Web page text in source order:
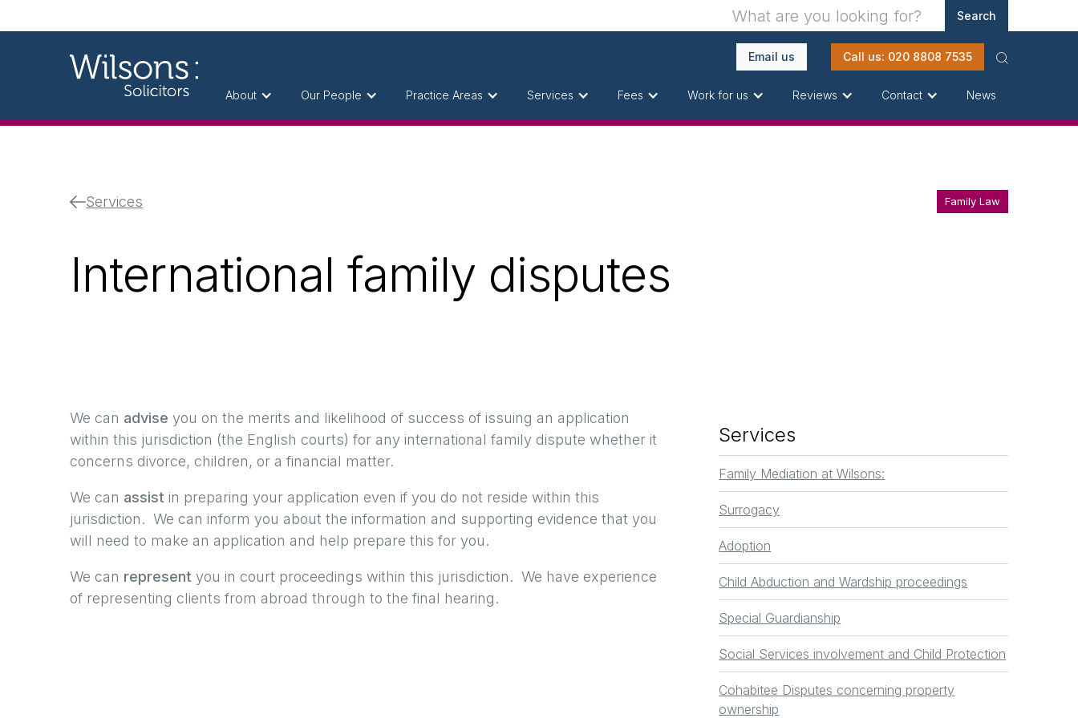
Email us Call us: 020 8808 7535
About Our People Practice Areas Services Fees Work for us Reviews Contact News
Services Family Law
International family disputes
We can advise you on the merits and likelihood of success of issuing an application
within this jurisdiction (the English courts) for any international family dispute whether it
concerns divorce, children, or a financial matter.
We can assist in preparing your application even if you do not reside within this
jurisdiction. We can inform you about the information and supporting evidence that you
will need to make an application and help prepare this for you.
We can represent you in court proceedings within this jurisdiction. We have experience
of representing clients from abroad through to the final hearing.
Services
Family Mediation at Wilsons:
Surrogacy
Adoption
Child Abduction and Wardship proceedings
Special Guardianship
Social Services involvement and Child Protection
Cohabitee Disputes concerning property
ownership